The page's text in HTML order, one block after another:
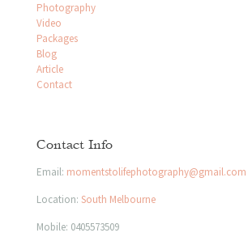
Photography
Video
Packages
Blog
Article
Contact
Contact Info
Email: momentstolifephotography@gmail.com
Location: South Melbourne
Mobile: 0405573509